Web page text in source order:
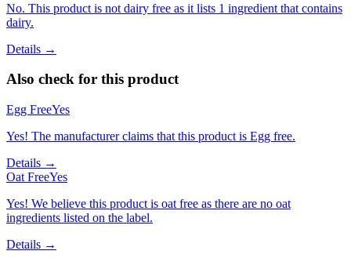
No. This product is not dairy free as it lists 1 ingredient that contains
dairy.
Details →
Also check for this product
Egg FreeYes
Yes! The manufacturer claims that this product is Egg free.
Details →
Oat FreeYes
Yes! We believe this product is oat free as there are no oat
ingredients listed on the label.
Details →